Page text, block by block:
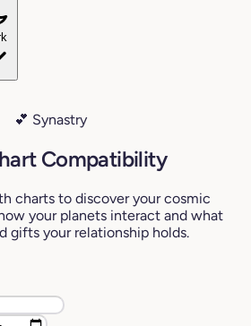
💕 Synastry
Compatibility
charts to discover your cosmic
your planets interact and what
gifts your relationship holds.